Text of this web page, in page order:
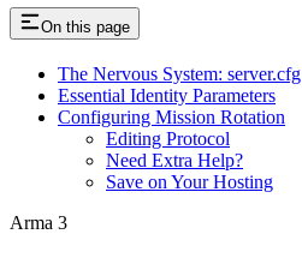
On this page
The Nervous System: server.cfg
Essential Identity Parameters
Configuring Mission Rotation
Editing Protocol
Need Extra Help?
Save on Your Hosting
Arma 3